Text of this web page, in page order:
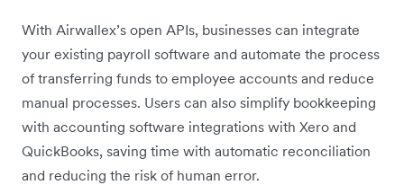
With Airwallex’s open APIs, businesses can integrate
your existing payroll software and automate the process
of transferring funds to employee accounts and reduce
manual processes. Users can also simplify bookkeeping
with accounting software integrations with Xero and
QuickBooks, saving time with automatic reconciliation
and reducing the risk of human error.